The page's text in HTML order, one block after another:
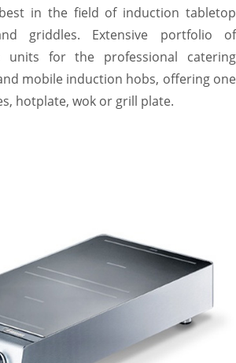
in the field of induction tabletop
griddles. Extensive portfolio of
units for the professional catering
mobile induction hobs, offering one
hotplate, wok or grill plate.